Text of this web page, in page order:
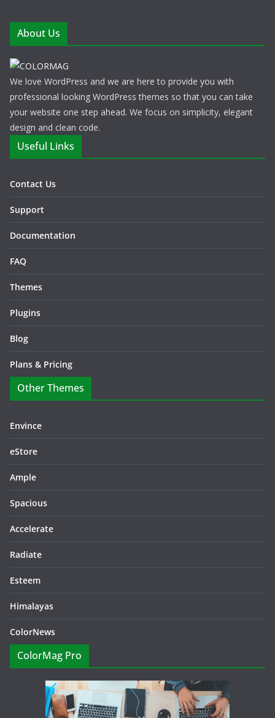
About Us
We love WordPress and we are here to provide you with
professional looking WordPress themes so that you can take
your website one step ahead. We focus on simplicity, elegant
design and clean code.
Useful Links
Contact Us
Support
Documentation
FAQ
Themes
Plugins
Blog
Plans & Pricing
Other Themes
Envince
eStore
Ample
Spacious
Accelerate
Radiate
Esteem
Himalayas
ColorNews
ColorMag Pro